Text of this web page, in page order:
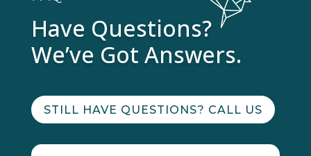
Have Questions?
We’ve Got Answers.
STILL HAVE QUESTIONS? CALL US